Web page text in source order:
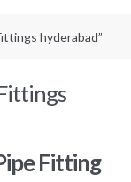
hyderabad”
Fitting